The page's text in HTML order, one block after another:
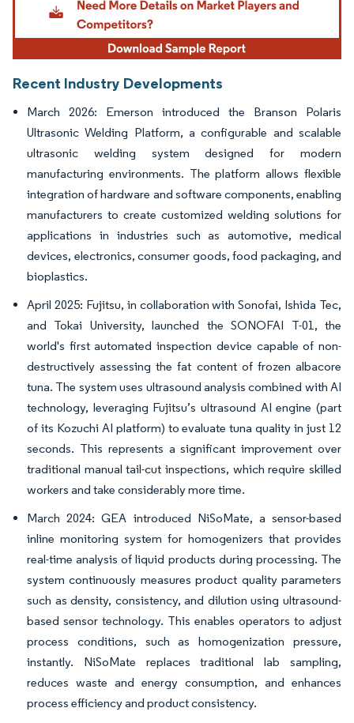
Recent Industry Developments
March 2026: Emerson introduced the Branson Polaris
Ultrasonic Welding Platform, a configurable and scalable
ultrasonic welding system designed for modern
manufacturing environments. The platform allows flexible
integration of hardware and software components, enabling
manufacturers to create customized welding solutions for
applications in industries such as automotive, medical
devices, electronics, consumer goods, food packaging, and
bioplastics.
April 2025: Fujitsu, in collaboration with Sonofai, Ishida Tec,
and Tokai University, launched the SONOFAI T-01, the
world's first automated inspection device capable of non-
destructively assessing the fat content of frozen albacore
tuna. The system uses ultrasound analysis combined with AI
technology, leveraging Fujitsu’s ultrasound AI engine (part
of its Kozuchi AI platform) to evaluate tuna quality in just 12
seconds. This represents a significant improvement over
traditional manual tail-cut inspections, which require skilled
workers and take considerably more time.
March 2024: GEA introduced NiSoMate, a sensor-based
inline monitoring system for homogenizers that provides
real-time analysis of liquid products during processing. The
system continuously measures product quality parameters
such as density, consistency, and dilution using ultrasound-
based sensor technology. This enables operators to adjust
process conditions, such as homogenization pressure,
instantly. NiSoMate replaces traditional lab sampling,
reduces waste and energy consumption, and enhances
process efficiency and product consistency.